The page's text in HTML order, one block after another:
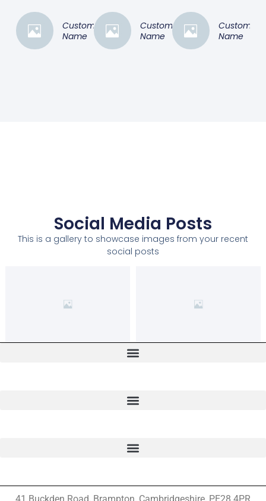
Customer
Name
Customer
Name
Customer
Name
Social Media Posts
This is a gallery to showcase images from your recent
social posts